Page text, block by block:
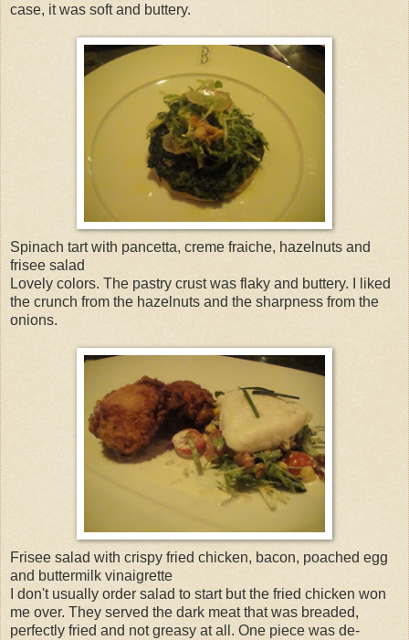
case, it was soft and buttery.
Spinach tart with pancetta, creme fraiche, hazelnuts and
frisee salad
Lovely colors. The pastry crust was flaky and buttery. I liked
the crunch from the hazelnuts and the sharpness from the
onions.
Frisee salad with crispy fried chicken, bacon, poached egg
and buttermilk vinaigrette
I don't usually order salad to start but the fried chicken won
me over. They served the dark meat that was breaded,
perfectly fried and not greasy at all. One piece was de-